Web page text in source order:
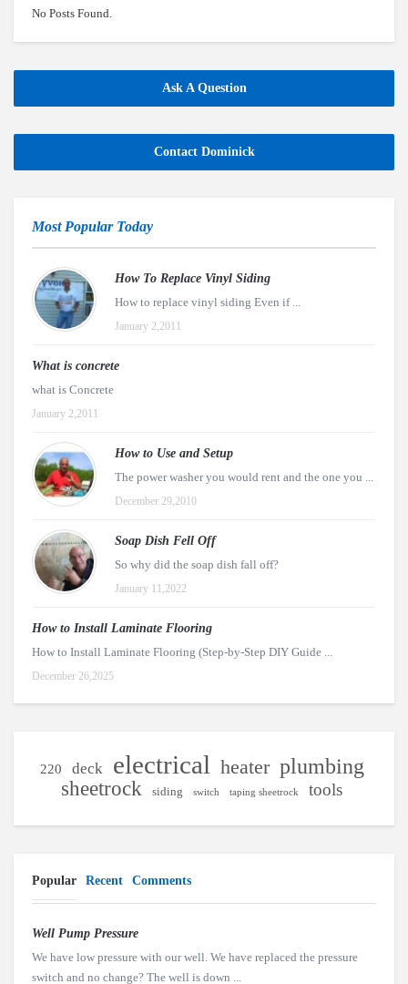
No Posts Found.
Ask A Question
Contact Dominick
Most Popular Today
How To Replace Vinyl Siding
How to replace vinyl siding Even if ...
January 2,2011
What is concrete
what is Concrete
January 2,2011
How to Use and Setup
The power washer you would rent and the one you ...
December 29,2010
Soap Dish Fell Off
So why did the soap dish fall off?
January 11,2022
How to Install Laminate Flooring
How to Install Laminate Flooring (Step-by-Step DIY Guide ...
December 26,2025
220 deck electrical heater plumbing
sheetrock siding switch taping sheetrock tools
Popular Recent Comments
Well Pump Pressure
We have low pressure with our well. We have replaced the pressure
switch and no change? The well is down ...